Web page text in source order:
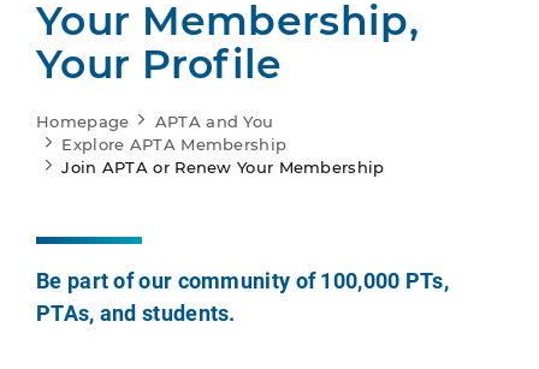
Your Membership,
Your Profile
Homepage
APTA and You
Explore APTA Membership
Join APTA or Renew Your Membership
Be part of our community of 100,000 PTs,
PTAs, and students.